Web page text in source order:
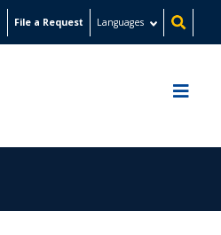
File a Request Languages